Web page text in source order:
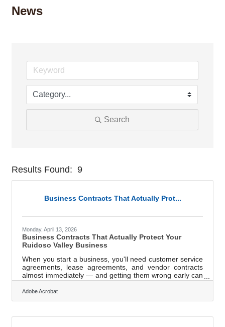
News
Search
Results Found: 9
Business Contracts That Actually Prot...
Monday, April 13, 2026
Business Contracts That Actually Protect Your
Ruidoso Valley Business
When you start a business, you'll need customer service
agreements, lease agreements, and vendor contracts
almost immediately — and getting them wrong early can
cost far more than getting them right. In a place like
Ruidoso, where seasonal rhythms drive everything from
summer racing at Ruidoso Downs to winter crowds at Ski
expiration dates and weather-dependent terms.
Adobe Acrobat